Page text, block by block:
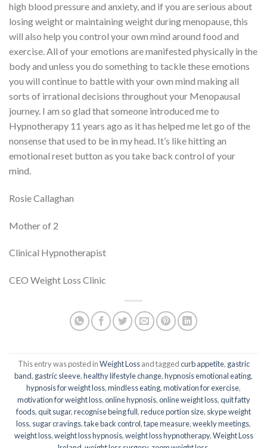
high blood pressure and anxiety, and if you are serious about
losing weight or maintaining weight during menopause, this
will also help you control your own mind around food and
exercise. All of your emotions are manifested physically in the
body and unless you do something to tackle these emotions
you will continue to battle with your own mind making all
sorts of irrational decisions throughout your Menopausal
journey. I am so glad that someone introduced me to
Hypnotherapy 11 years ago as it has helped me let go of the
nonsense that used to be in my head. It’s like hitting an
emotional reset button as you take back control of your
mind.
Rosie Callaghan
Mother of 2
Clinical Hypnotherapist
CEO Weight Loss Clinic
This entry was posted inWeight Lossand taggedcurb appetite, gastric
band, gastric sleeve,healthy lifestyle change,hypnosis emotional eating,
hypnosis for weight loss,mindless eating,motivation for exercise,
motivation for weight loss,online hypnosis,online weight loss,quit fatty
foods,quit sugar,recognise being full,reduce portion size, skype weight
loss, sugar cravings,take back control,tape measure,weekly meetings,
weight loss,weight loss hypnosis,weight loss hypnotherapy,Weight Loss